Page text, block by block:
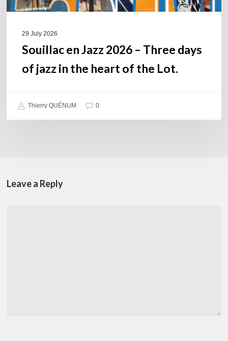
the
29 July 2026
Souillac en Jazz 2026 – Three days
of jazz in the heart of the Lot.
Thierry QUÉNUM 0
Leave a Reply